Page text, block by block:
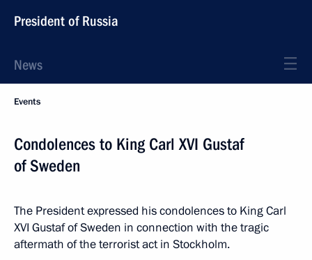
President of Russia
News
Events
Condolences to King Carl XVI Gustaf
of Sweden
The President expressed his condolences to King Carl
XVI Gustaf of Sweden in connection with the tragic
aftermath of the terrorist act in Stockholm.